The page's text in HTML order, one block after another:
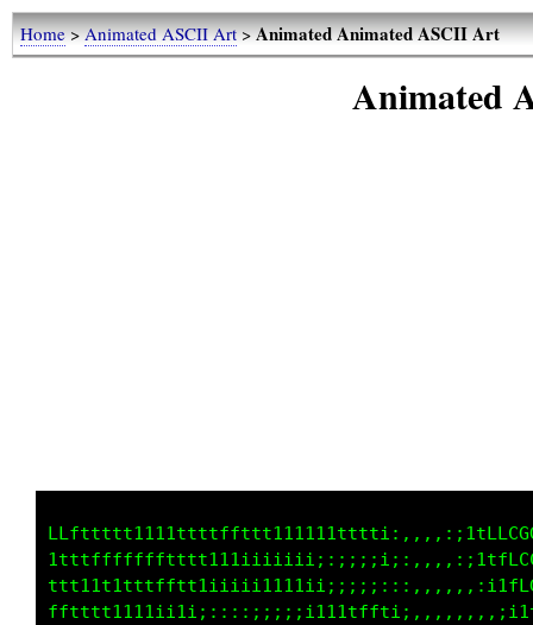
Home>Animated ASCII Art>Animated Animated ASCII Art
Animated